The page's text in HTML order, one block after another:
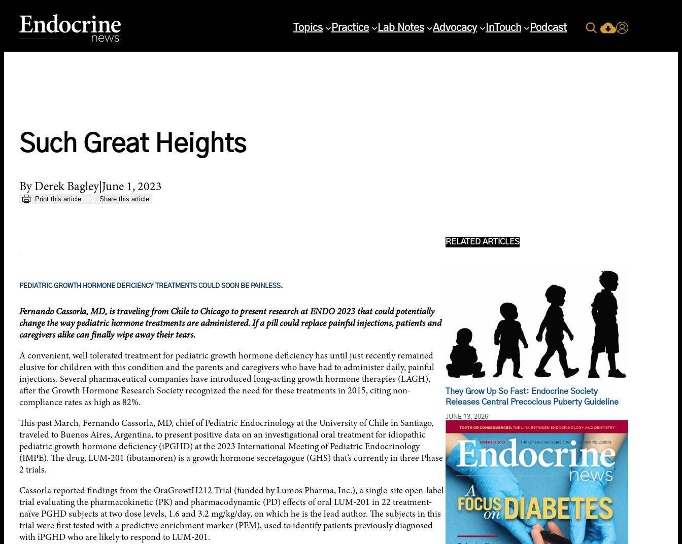
content
Endocrine News Topics Practice Lab Notes Advocacy InTouch Podcast
Search
Current Issue
Login
Such Great Heights
By Derek Bagley June 1, 2023
Print this article Share this article
PEDIATRIC GROWTH HORMONE DEFICIENCY TREATMENTS COULD SOON BE PAINLESS.
Fernando Cassorla, MD, is traveling from Chile to Chicago to present research at ENDO 2023 that could potentially
change the way pediatric hormone treatments are administered. If a pill could replace painful injections, patients and
caregivers alike can finally wipe away their tears.
A convenient, well tolerated treatment for pediatric growth hormone deficiency has until just recently remained
elusive for children with this condition and the parents and caregivers who have had to administer daily, painful
injections. Several pharmaceutical companies have introduced long-acting growth hormone therapies (LAGH),
after the Growth Hormone Research Society recognized the need for these treatments in 2015, citing non-
compliance rates as high as 82%.
This past March, Fernando Cassorla, MD, chief of Pediatric Endocrinology at the University of Chile in Santiago,
traveled to Buenos Aires, Argentina, to present positive data on an investigational oral treatment for idiopathic
pediatric growth hormone deficiency (iPGHD) at the 2023 International Meeting of Pediatric Endocrinology
(IMPE). The drug, LUM-201 (ibutamoren) is a growth hormone secretagogue (GHS) that’s currently in three Phase
2 trials.
Cassorla reported findings from the OraGrowtH212 Trial (funded by Lumos Pharma, Inc.), a single-site open-label
trial evaluating the pharmacokinetic (PK) and pharmacodynamic (PD) effects of oral LUM-201 in 22 treatment-
naïve PGHD subjects at two dose levels, 1.6 and 3.2 mg/kg/day, on which he is the lead author. The subjects in this
trial were first tested with a predictive enrichment marker (PEM), used to identify patients previously diagnosed
with iPGHD who are likely to respond to LUM-201.
RELATED ARTICLES
They Grow Up So Fast: Endocrine Society
Releases Central Precocious Puberty Guideline
JUNE 13, 2026